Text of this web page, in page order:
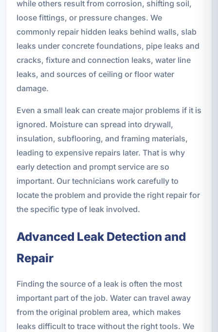
while others result from corrosion, shifting soil,
loose fittings, or pressure changes. We
commonly repair hidden leaks behind walls, slab
leaks under concrete foundations, pipe leaks and
cracks, fixture and connection leaks, water line
leaks, and sources of ceiling or floor water
damage.
Even a small leak can create major problems if it is
ignored. Moisture can spread into drywall,
insulation, subflooring, and framing materials,
leading to expensive repairs later. That is why
early detection and prompt service are so
important. Our technicians work carefully to
locate the problem and provide the right repair for
the specific type of leak involved.
Advanced Leak Detection and
Repair
Finding the source of a leak is often the most
important part of the job. Water can travel away
from the original problem area, which makes
leaks difficult to trace without the right tools. We